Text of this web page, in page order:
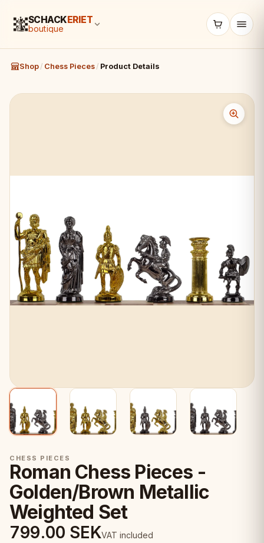
SCHACKERIET
boutique
Shop / Chess Pieces / Product Details
CHESS PIECES
Roman Chess Pieces -
Golden/Brown Metallic
Weighted Set
799.00 SEKVAT included